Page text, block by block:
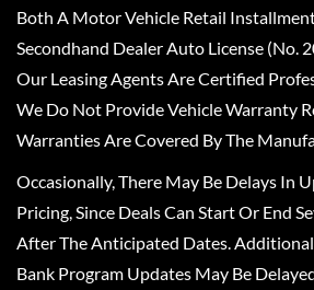
Both A Motor Vehicle Retail
Secondhand Dealer Auto License (No.
Our Leasing Agents Are Certified
We Do Not Provide Vehicle Warranty
Warranties Are Covered By The
Occasionally, There May Be Delays In
Pricing, Since Deals Can Start Or End
After The Anticipated Dates.
Bank Program Updates May Be